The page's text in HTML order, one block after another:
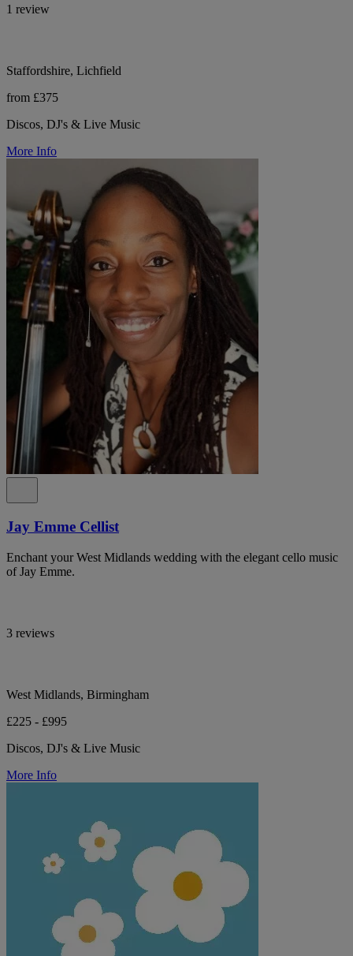
1 review
Staffordshire, Lichfield
from £375
Discos, DJ's & Live Music
More Info
Jay Emme Cellist
Enchant your West Midlands wedding with the elegant cello music
of Jay Emme.
3 reviews
West Midlands, Birmingham
£225 - £995
Discos, DJ's & Live Music
More Info